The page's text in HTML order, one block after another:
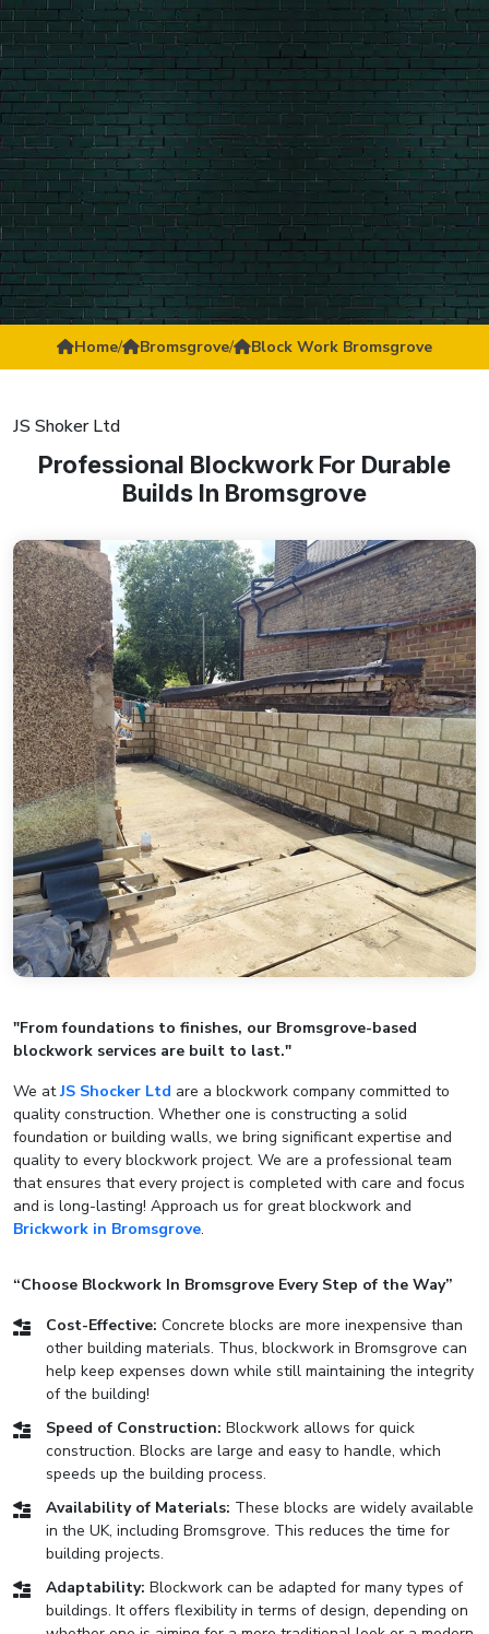
Home/ Bromsgrove/ Block Work Bromsgrove
JS Shoker Ltd
Professional Blockwork For Durable
Builds In Bromsgrove
"From foundations to finishes, our Bromsgrove-based
blockwork services are built to last."
We atJS Shocker Ltd are a blockwork company committed to
quality construction. Whether one is constructing a solid
foundation or building walls, we bring significant expertise and
quality to every blockwork project. We are a professional team
that ensures that every project is completed with care and focus
and is long-lasting! Approach us for great blockwork and
Brickwork in Bromsgrove.
“Choose Blockwork In Bromsgrove Every Step of the Way”
Cost-Effective: Concrete blocks are more inexpensive than
other building materials. Thus, blockwork in Bromsgrove can
help keep expenses down while still maintaining the integrity
of the building!
Speed of Construction: Blockwork allows for quick
construction. Blocks are large and easy to handle, which
speeds up the building process.
Availability of Materials: These blocks are widely available
in the UK, including Bromsgrove. This reduces the time for
building projects.
Adaptability: Blockwork can be adapted for many types of
buildings. It offers flexibility in terms of design, depending on